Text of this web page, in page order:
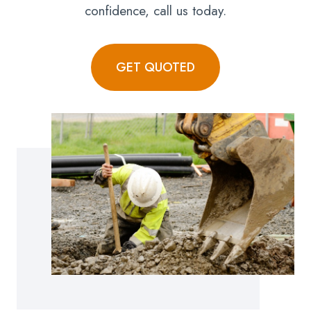
confidence, call us today.
GET QUOTED